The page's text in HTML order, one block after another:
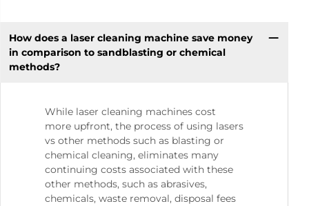
How does a laser cleaning machine save money
in comparison to sandblasting or chemical
methods?
While laser cleaning machines cost
more upfront, the process of using lasers
vs other methods such as blasting or
chemical cleaning, eliminates many
continuing costs associated with these
other methods, such as abrasives,
chemicals, waste removal, disposal fees